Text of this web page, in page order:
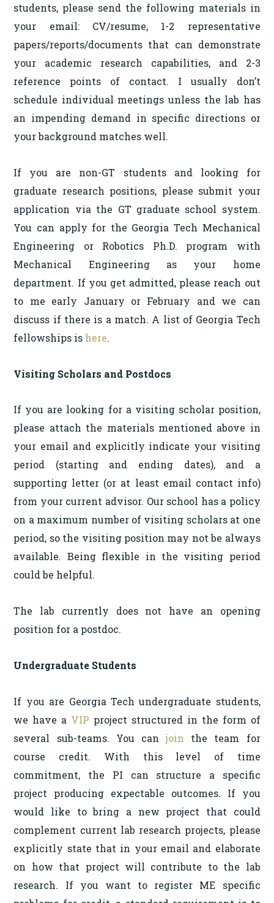
students, please send the following materials in
your email: CV/resume, 1-2 representative
papers/reports/documents that can demonstrate
your academic research capabilities, and 2-3
reference points of contact. I usually don’t
schedule individual meetings unless the lab has
an impending demand in specific directions or
your background matches well.
If you are non-GT students and looking for
graduate research positions, please submit your
application via the GT graduate school system.
You can apply for the Georgia Tech Mechanical
Engineering or Robotics Ph.D. program with
Mechanical Engineering as your home
department. If you get admitted, please reach out
to me early January or February and we can
discuss if there is a match. A list of Georgia Tech
fellowships is here.
Visiting Scholars and Postdocs
If you are looking for a visiting scholar position,
please attach the materials mentioned above in
your email and explicitly indicate your visiting
period (starting and ending dates), and a
supporting letter (or at least email contact info)
from your current advisor. Our school has a policy
on a maximum number of visiting scholars at one
period, so the visiting position may not be always
available. Being flexible in the visiting period
could be helpful.
The lab currently does not have an opening
position for a postdoc.
Undergraduate Students
If you are Georgia Tech undergraduate students,
we have a VIP project structured in the form of
several sub-teams. You canjoin the team for
course credit. With this level of time
commitment, the PI can structure a specific
project producing expectable outcomes. If you
would like to bring a new project that could
complement current lab research projects, please
explicitly state that in your email and elaborate
on how that project will contribute to the lab
research. If you want to register ME specific